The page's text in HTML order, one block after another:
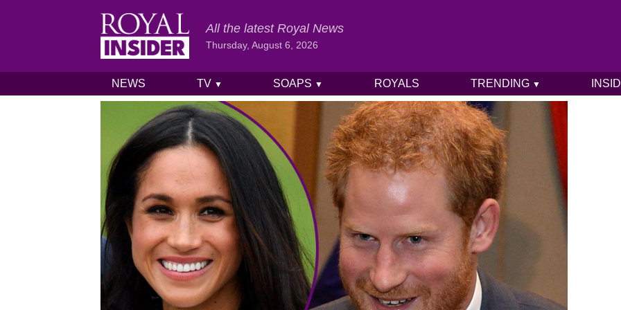
Skip to content
All the latest Royal News
Thursday, August 6, 2026
NEWS TV ▼ SOAPS ▼ ROYALS TRENDING ▼